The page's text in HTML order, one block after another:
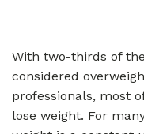
With two-thirds of
considered
professionals, most
lose weight. For